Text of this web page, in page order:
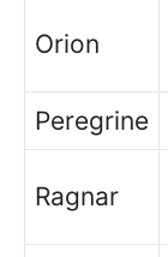
Orion
Peregrine
Ragnar